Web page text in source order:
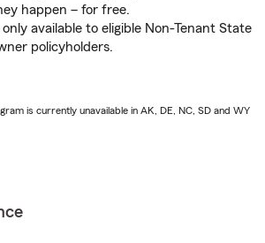
happen – for free.
available to eligible Non-Tenant State
policyholders.
is currently unavailable in AK, DE, NC, SD and WY